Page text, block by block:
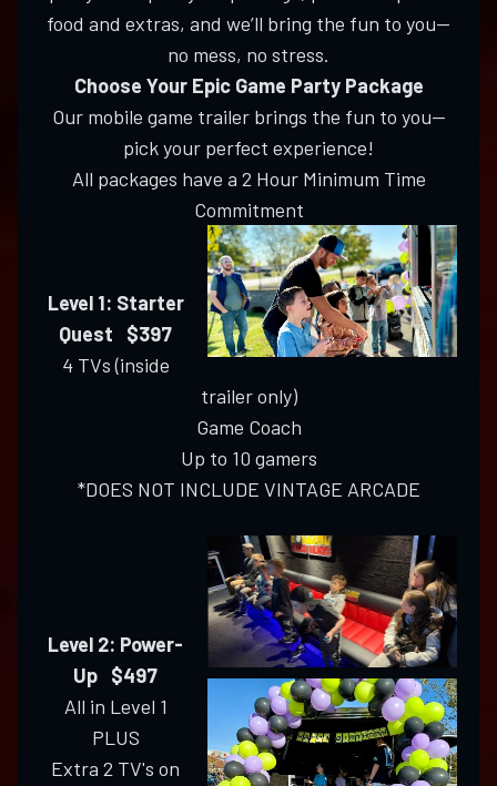
food and extras, and we’ll bring the fun to you—
no mess, no stress.
Choose Your Epic Game Party Package
Our mobile game trailer brings the fun to you—
pick your perfect experience!
All packages have a 2 Hour Minimum Time
Commitment
Level 1: Starter
Quest $397
4 TVs (inside
trailer only)
Game Coach
Up to 10 gamers
*DOES NOT INCLUDE VINTAGE ARCADE
Level 2: Power-
Up $497
All in Level 1
PLUS
Extra 2 TV's on